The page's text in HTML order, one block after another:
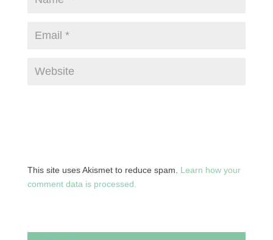
This site uses Akismet to reduce spam. Learn how your
comment data is processed.